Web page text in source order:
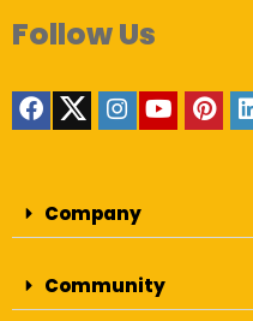
Follow Us
Company
Community